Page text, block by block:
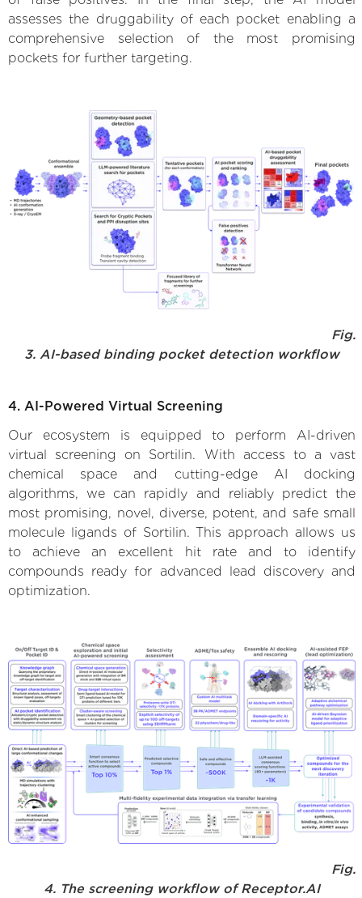
assesses the druggability of each pocket enabling a
comprehensive selection of the most promising
pockets for further targeting.
Fig.
3. AI-based binding pocket detection workflow
4. AI-Powered Virtual Screening
Our ecosystem is equipped to perform AI-driven
virtual screening on Sortilin. With access to a vast
chemical space and cutting-edge AI docking
algorithms, we can rapidly and reliably predict the
most promising, novel, diverse, potent, and safe small
molecule ligands of Sortilin. This approach allows us
to achieve an excellent hit rate and to identify
compounds ready for advanced lead discovery and
optimization.
Fig.
4. The screening workflow of Receptor.AI